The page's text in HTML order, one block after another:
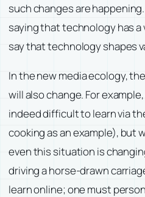
such changes are
saying that technology has
say that technology shapes
In the new media ecology,
will also change. For
indeed difficult to learn via
cooking as an example), but
even this situation is
driving a horse-drawn
learn online; one must